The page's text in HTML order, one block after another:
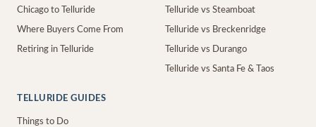
Chicago to Telluride
Where Buyers Come From
Retiring in Telluride
Telluride vs Steamboat
Telluride vs Breckenridge
Telluride vs Durango
Telluride vs Santa Fe & Taos
TELLURIDE GUIDES
Things to Do